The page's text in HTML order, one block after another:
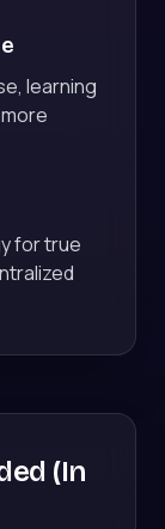
learning
for true
(In